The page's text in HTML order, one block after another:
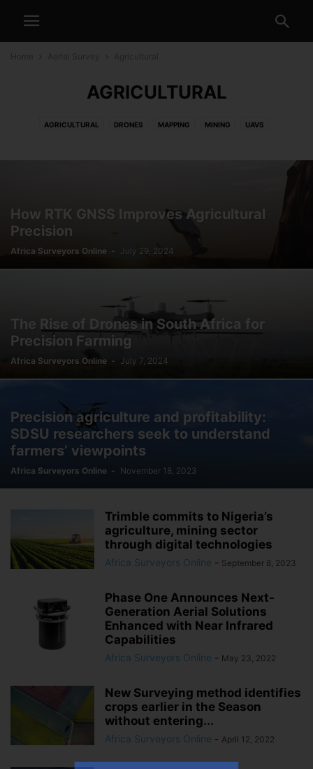
AGRICULTURAL
AGRICULTURAL DRONES MAPPING MINING UAVS
How RTK GNSS Improves Agricultural
Precision
Africa Surveyors Online - July 29, 2024
The Rise of Drones in South Africa for
Precision Farming
Africa Surveyors Online - July 7, 2024
Precision agriculture and profitability:
SDSU researchers seek to understand
farmers’ viewpoints
Africa Surveyors Online - November 18, 2023
Trimble commits to Nigeria’s
agriculture, mining sector
through digital technologies
Africa Surveyors Online - September 8, 2023
Phase One Announces Next-
Generation Aerial Solutions
Enhanced with Near Infrared
Capabilities
Africa Surveyors Online - May 23, 2022
New Surveying method identifies
crops earlier in the Season
without entering...
Africa Surveyors Online - April 12, 2022
Join Our Newsletter!